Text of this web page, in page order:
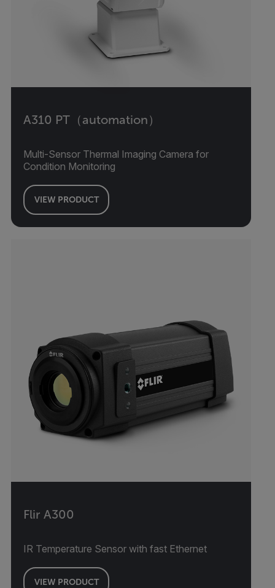
A310 PT（automation）
Multi-Sensor Thermal Imaging Camera for
Condition Monitoring
VIEW PRODUCT
Flir A300
IR Temperature Sensor with fast Ethernet
VIEW PRODUCT